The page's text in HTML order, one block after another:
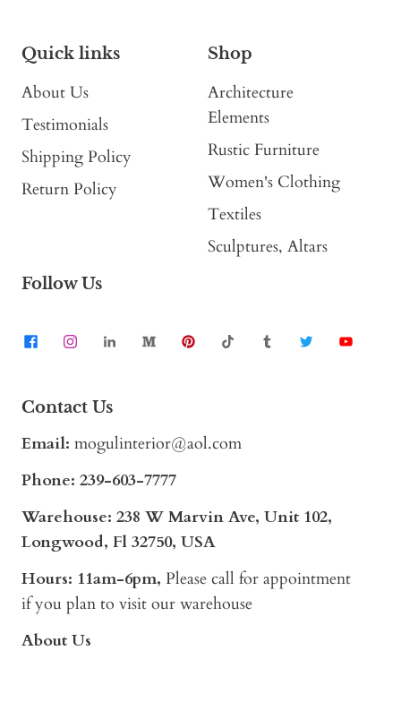
Quick links
About Us
Testimonials
Shipping Policy
Return Policy
Shop
Architecture
Elements
Rustic Furniture
Women's Clothing
Textiles
Sculptures, Altars
Follow Us
Contact Us
Email: mogulinterior@aol.com
Phone: 239-603-7777
Warehouse: 238 W Marvin Ave, Unit 102,
Longwood, Fl 32750, USA
Hours: 11am-6pm, Please call for appointment
if you plan to visit our warehouse
About Us